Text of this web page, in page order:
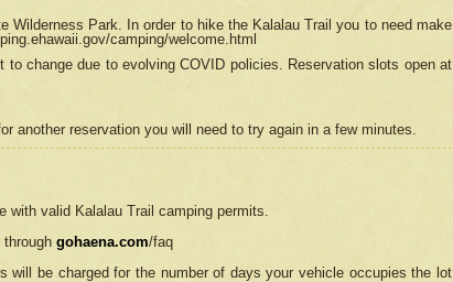
Wilderness Park. In order to hike the Kalalau Trail you to need make
camping/welcome.html
change due to evolving COVID policies. Reservation slots open at
another reservation you will need to try again in a few minutes.
with valid Kalalau Trail camping permits.
gohaena.com/faq
will be charged for the number of days your vehicle occupies the lot